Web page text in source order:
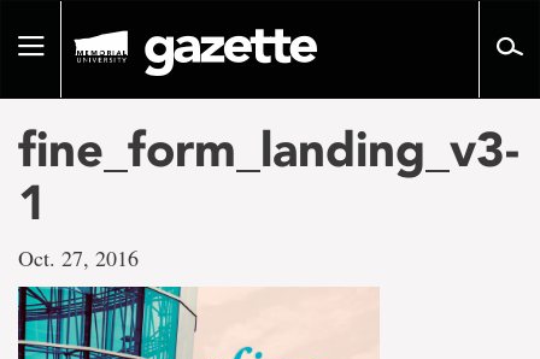
pageToggle
fine_form_landing_v3-
1
Oct. 27, 2016